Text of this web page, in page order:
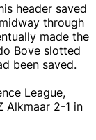
header saved
through
made the
Bove slotted
been saved.
League,
Alkmaar 2-1 in